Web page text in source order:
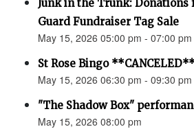
Junk in the Trunk: Donations
Guard Fundraiser Tag Sale
May 15, 2026 05:00 pm - 07:00 pm
St Rose Bingo **CANCELED**
May 15, 2026 06:30 pm - 09:30 pm
"The Shadow Box"
May 15, 2026 08:00 pm